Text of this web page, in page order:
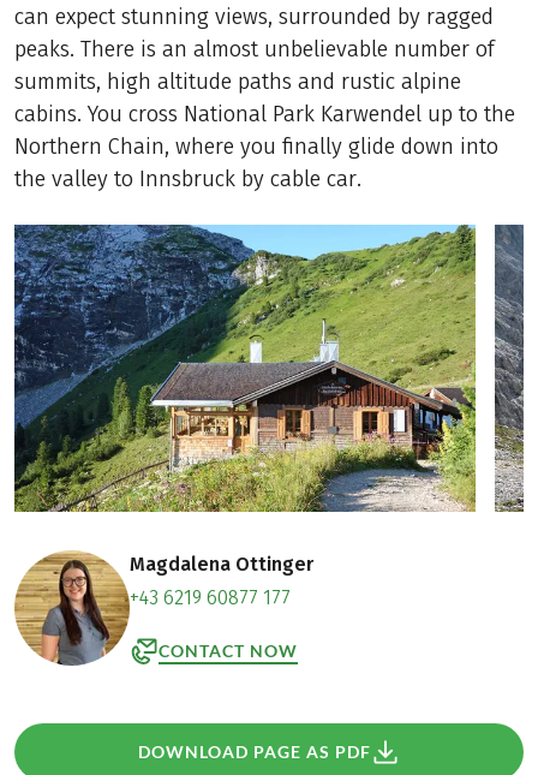
can expect stunning views, surrounded by ragged
peaks. There is an almost unbelievable number of
summits, high altitude paths and rustic alpine
cabins. You cross National Park Karwendel up to the
Northern Chain, where you finally glide down into
the valley to Innsbruck by cable car.
Magdalena Ottinger
+43 6219 60877 177
CONTACT NOW
DOWNLOAD PAGE AS PDF